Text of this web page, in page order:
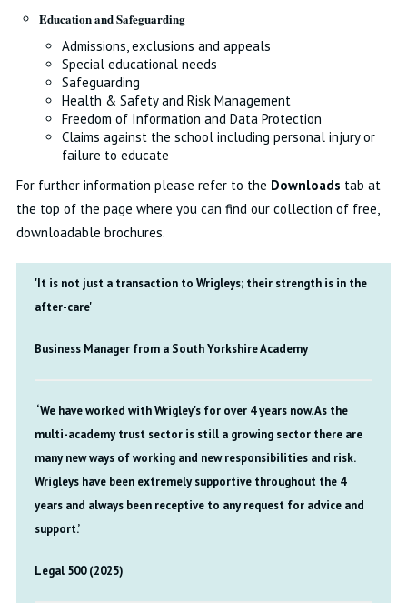
Education and Safeguarding
Admissions, exclusions and appeals
Special educational needs
Safeguarding
Health & Safety and Risk Management
Freedom of Information and Data Protection
Claims against the school including personal injury or
failure to educate
For further information please refer to the Downloads tab at
the top of the page where you can find our collection of free,
downloadable brochures.
'It is not just a transaction to Wrigleys; their strength is in the
after-care'
Business Manager from a South Yorkshire Academy
‘We have worked with Wrigley's for over 4 years now. As the
multi-academy trust sector is still a growing sector there are
many new ways of working and new responsibilities and risk.
Wrigleys have been extremely supportive throughout the 4
years and always been receptive to any request for advice and
support.’
Legal 500 (2025)